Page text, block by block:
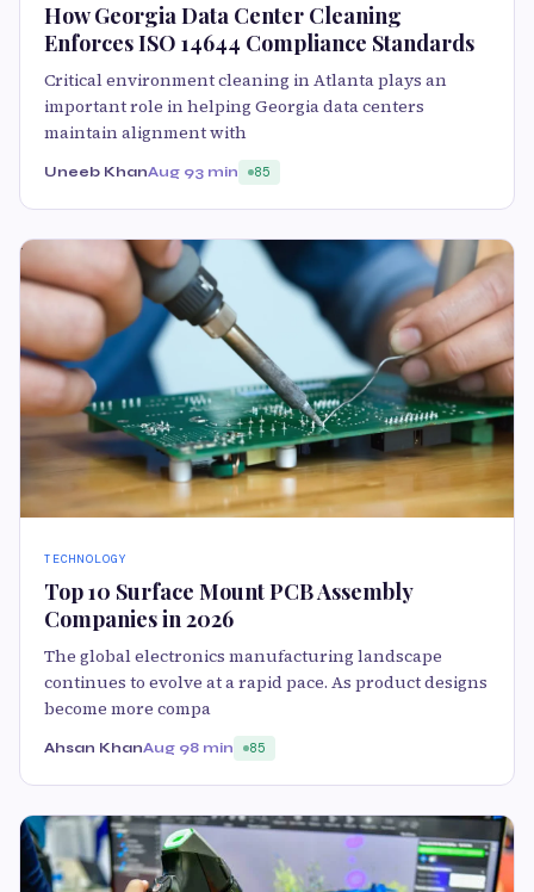
How Georgia Data Center Cleaning
Enforces ISO 14644 Compliance Standards
Critical environment cleaning in Atlanta plays an
important role in helping Georgia data centers
maintain alignment with
Uneeb KhanAug 93 min 85
TECHNOLOGY
Top 10 Surface Mount PCB Assembly
Companies in 2026
The global electronics manufacturing landscape
continues to evolve at a rapid pace. As product designs
become more compa
Ahsan KhanAug 98 min 85